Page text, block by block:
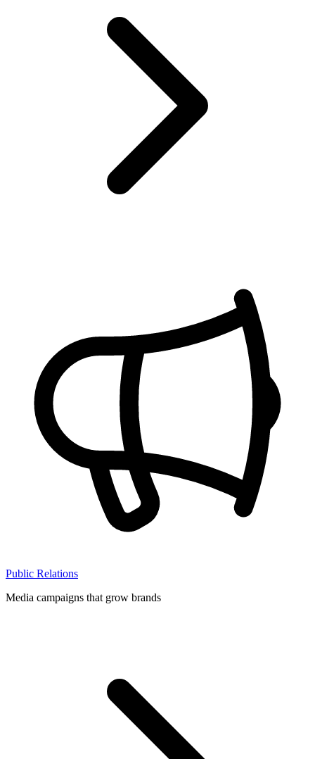
Public Relations
Media campaigns that grow brands